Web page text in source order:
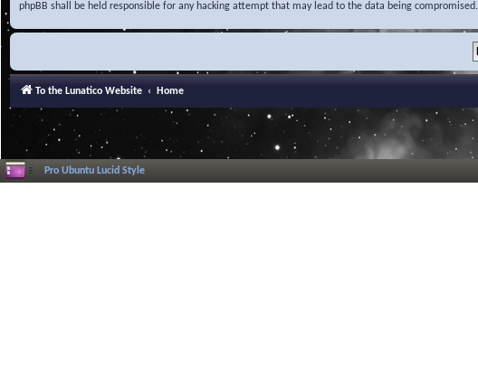
phpBB shall be held responsible for any hacking attempt that may lead to the data being compromised.
To the Lunatico Website Home
Pro Ubuntu Lucid Style